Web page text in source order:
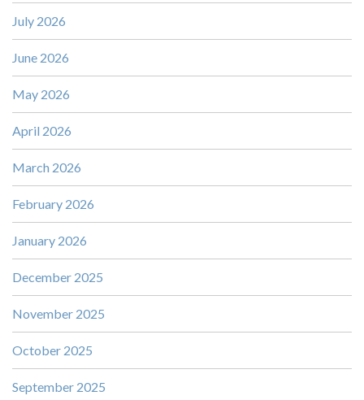
July 2026
June 2026
May 2026
April 2026
March 2026
February 2026
January 2026
December 2025
November 2025
October 2025
September 2025